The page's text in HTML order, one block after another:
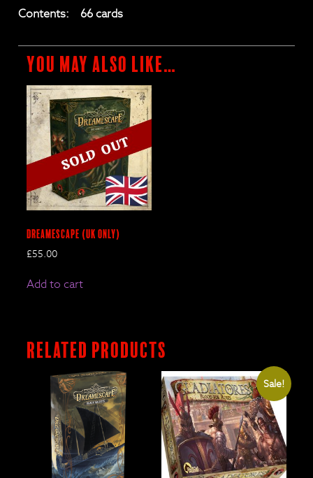
Contents: 66 cards
You may also like…
DreamEscape (UK only)
£55.00
Add to cart
Related products
Sale!